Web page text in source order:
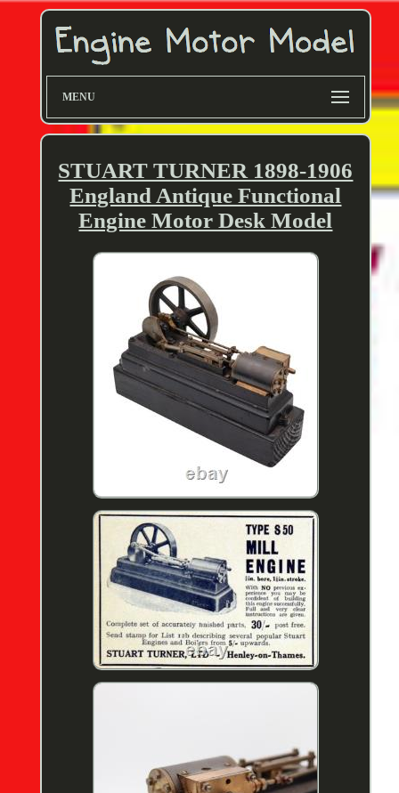
MENU
STUART TURNER 1898-1906
England Antique Functional
Engine Motor Desk Model